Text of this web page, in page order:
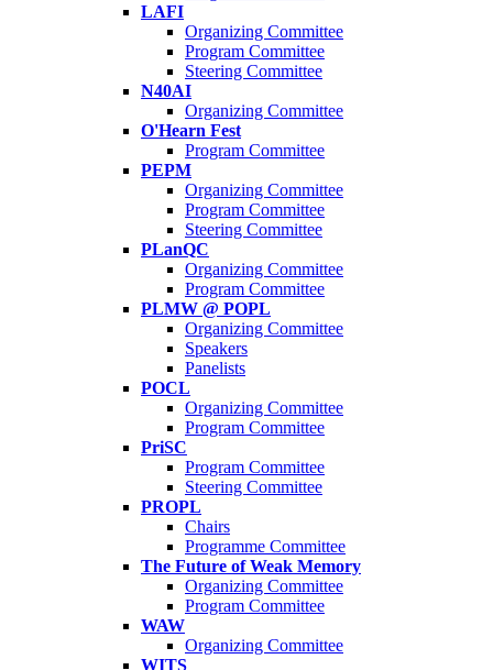
LAFI
Organizing Committee
Program Committee
Steering Committee
N40AI
Organizing Committee
O'Hearn Fest
Program Committee
PEPM
Organizing Committee
Program Committee
Steering Committee
PLanQC
Organizing Committee
Program Committee
PLMW @ POPL
Organizing Committee
Speakers
Panelists
POCL
Organizing Committee
Program Committee
PriSC
Program Committee
Steering Committee
PROPL
Chairs
Programme Committee
The Future of Weak Memory
Organizing Committee
Program Committee
WAW
Organizing Committee
WITS